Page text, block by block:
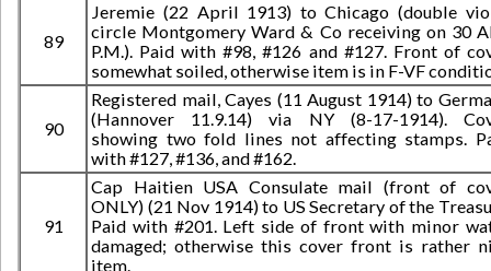
89
Jeremie (22 April 1913) to Chicago (double
circle Montgomery Ward & Co receiving on 30
P.M.). Paid with #98, #126 and #127. Front of
somewhat soiled, otherwise item is in F-VF
90
Registered mail, Cayes (11 August 1914) to
(Hannover 11.9.14) via NY (8-17-1914).
showing two fold lines not affecting stamps.
with #127, #136, and #162.
91
Cap Haitien USA Consulate mail (front of
ONLY) (21 Nov 1914) to US Secretary of the
Paid with #201. Left side of front with minor
damaged; otherwise this cover front is rather
item.